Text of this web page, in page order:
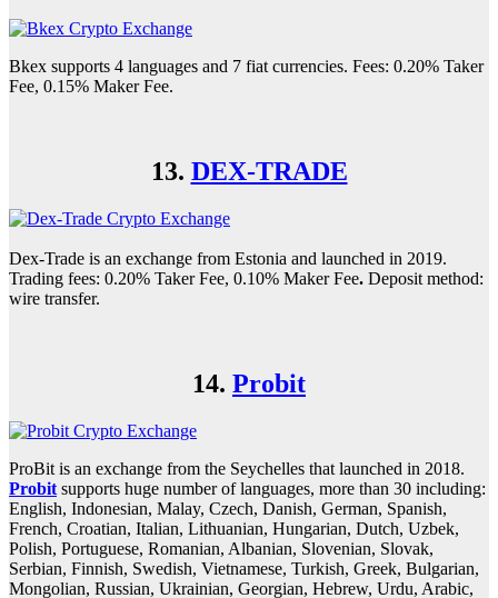
Bkex supports 4 languages and 7 fiat currencies. Fees: 0.20% Taker
Fee, 0.15% Maker Fee.
13. DEX-TRADE
Dex-Trade is an exchange from Estonia and launched in 2019.
Trading fees: 0.20% Taker Fee, 0.10% Maker Fee. Deposit method:
wire transfer.
14. Probit
ProBit is an exchange from the Seychelles that launched in 2018.
Probit supports huge number of languages, more than 30 including:
English, Indonesian, Malay, Czech, Danish, German, Spanish,
French, Croatian, Italian, Lithuanian, Hungarian, Dutch, Uzbek,
Polish, Portuguese, Romanian, Albanian, Slovenian, Slovak,
Serbian, Finnish, Swedish, Vietnamese, Turkish, Greek, Bulgarian,
Mongolian, Russian, Ukrainian, Georgian, Hebrew, Urdu, Arabic,